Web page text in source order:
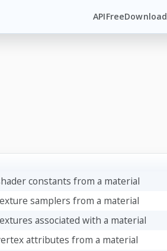
APIFreeDownload
constants from a material
samplers from a material
associated with a material
attributes from a material